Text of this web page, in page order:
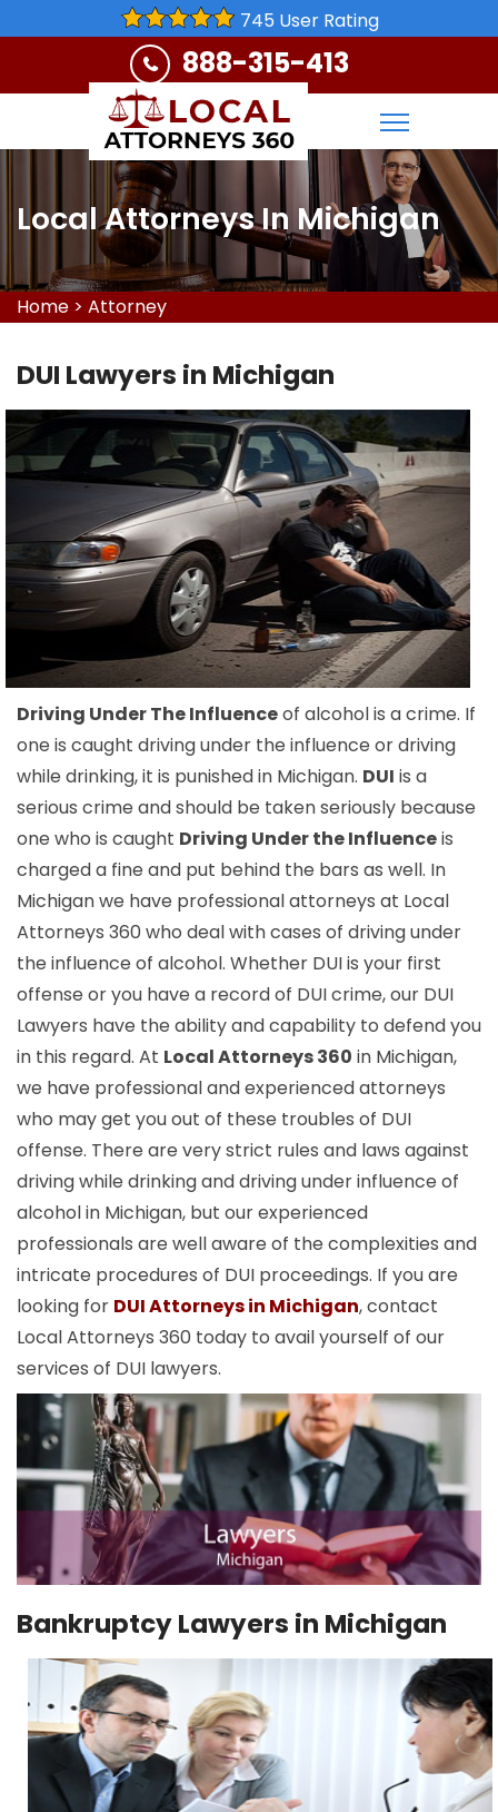
745 User Rating
888-315-413
Local Attorneys In Michigan
Home > Attorney
DUI Lawyers in Michigan
Driving Under The Influenceof alcohol is a crime. If
one is caught driving under the influence or driving
while drinking, it is punished in Michigan. DUI is a
serious crime and should be taken seriously because
one who is caught Driving Under the Influenceis
charged a fine and put behind the bars as well. In
Michigan we have professional attorneys at Local
Attorneys 360 who deal with cases of driving under
the influence of alcohol. Whether DUI is your first
offense or you have a record of DUI crime, our DUI
Lawyers have the ability and capability to defend you
in this regard. At Local Attorneys 360 in Michigan,
we have professional and experienced attorneys
who may get you out of these troubles of DUI
offense. There are very strict rules and laws against
driving while drinking and driving under influence of
alcohol in Michigan, but our experienced
professionals are well aware of the complexities and
intricate procedures of DUI proceedings. If you are
looking for DUI Attorneys in Michigan, contact
Local Attorneys 360 today to avail yourself of our
services of DUI lawyers.
Bankruptcy Lawyers in Michigan